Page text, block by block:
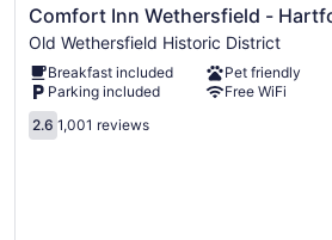
Comfort
Inn
Wethersfield
-
Hartford
Old
Wethersfield
Comfort Inn Wethersfield -
Old Wethersfield Historic District
Breakfast included
Pet friendly
Parking included
Free WiFi
2.6
out
2.6 1,001 reviews